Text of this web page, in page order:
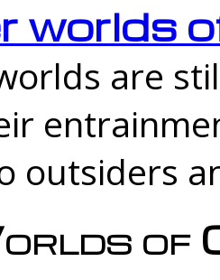
worlds
are
outsiders
of